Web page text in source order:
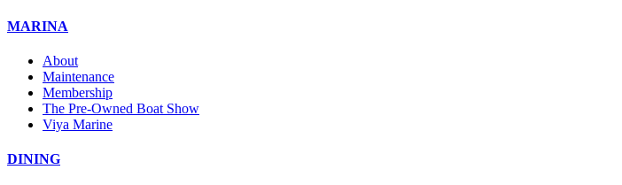
MARINA
About
Maintenance
Membership
The Pre-Owned Boat Show
Viya Marine
DINING